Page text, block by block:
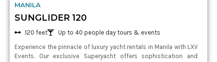
MANILA
SUNGLIDER 120
120 feet
Up to 40 people day tours & events
Experience the pinnacle of luxury yacht rentals in Manila with LXV
Events. Our exclusive Superyacht offers sophistication and